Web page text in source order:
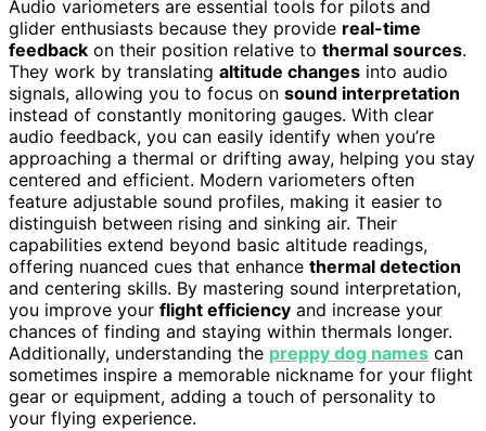
Audio variometers are essential tools for pilots and
glider enthusiasts because they provide real-time
feedback on their position relative to thermal sources.
They work by translating altitude changes into audio
signals, allowing you to focus on sound interpretation
instead of constantly monitoring gauges. With clear
audio feedback, you can easily identify when you’re
approaching a thermal or drifting away, helping you stay
centered and efficient. Modern variometers often
feature adjustable sound profiles, making it easier to
distinguish between rising and sinking air. Their
capabilities extend beyond basic altitude readings,
offering nuanced cues that enhance thermal detection
and centering skills. By mastering sound interpretation,
you improve your flight efficiency and increase your
chances of finding and staying within thermals longer.
Additionally, understanding the preppy dog names can
sometimes inspire a memorable nickname for your flight
gear or equipment, adding a touch of personality to
your flying experience.